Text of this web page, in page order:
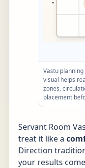
Vastu
visual helps
zones,
placement
Servant Room
treat it like a
Direction
your results